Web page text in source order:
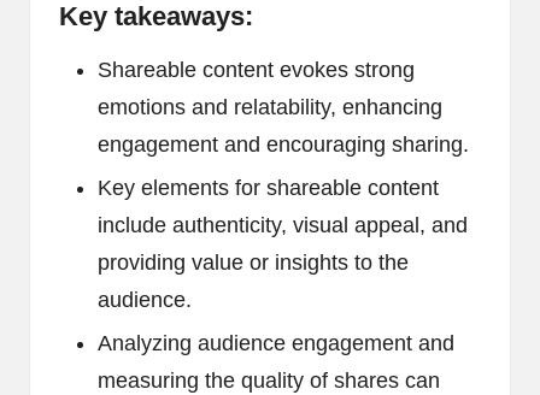
Key takeaways:
Shareable content evokes strong
emotions and relatability, enhancing
engagement and encouraging sharing.
Key elements for shareable content
include authenticity, visual appeal, and
providing value or insights to the
audience.
Analyzing audience engagement and
measuring the quality of shares can